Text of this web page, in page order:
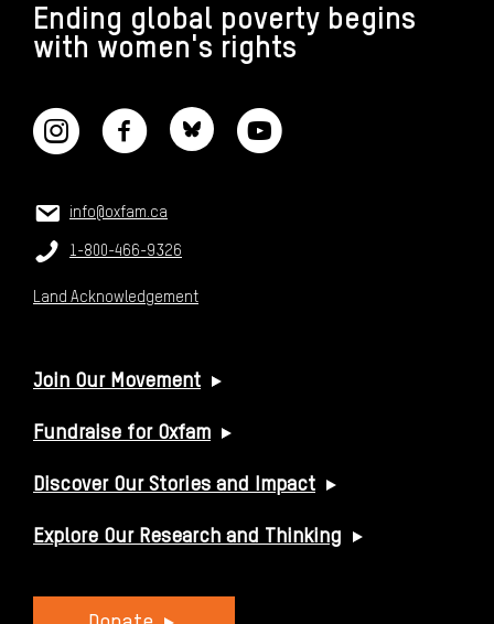
Ending global poverty begins
with women's rights
CONTACT US
Email:
info@oxfam.ca
Phone:
1-800-466-9326
Land Acknowledgement
USEFUL LINKS
Join Our Movement
Fundraise for Oxfam
Discover Our Stories and Impact
Explore Our Research and Thinking